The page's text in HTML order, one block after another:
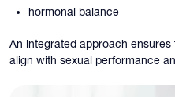
hormonal balance
An integrated approach
align with sexual performance